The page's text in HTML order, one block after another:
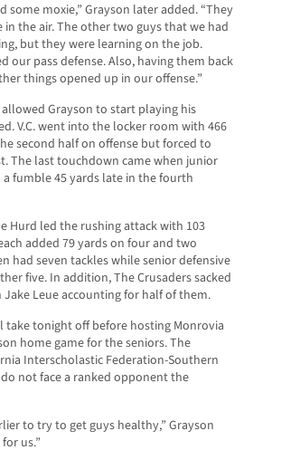
some moxie,” Grayson later added. “They
the air. The other two guys that we had
but they were learning on the job.
our pass defense. Also, having them back
things opened up in our offense.”
Grayson to start playing his
V.C. went into the locker room with 466
second half on offense but forced to
The last touchdown came when junior
fumble 45 yards late in the fourth
Hurd led the rushing attack with 103
added 79 yards on four and two
had seven tackles while senior defensive
five. In addition, The Crusaders sacked
Leue accounting for half of them.
take tonight off before hosting Monrovia
home game for the seniors. The
Interscholastic Federation-Southern
not face a ranked opponent the
to try to get guys healthy,” Grayson
us.”